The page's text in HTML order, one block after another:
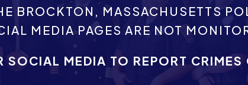
BROCKTON, MASSACHUSETTS
MEDIA PAGES ARE NOT
SOCIAL MEDIA TO REPORT CRIMES